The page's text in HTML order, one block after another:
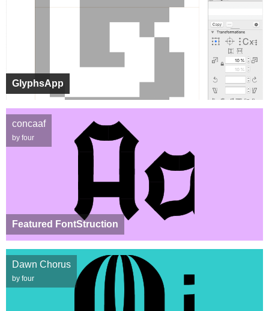
GlyphsApp
Featured FontStruction
concaaf
by four
Dawn Chorus
by four